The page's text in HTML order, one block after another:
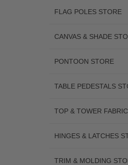
FLAG POLES STORE
CANVAS & SHADE
PONTOON STORE
TABLE PEDESTALS
TOP & TOWER
HINGES & LATCHES
TRIM & MOLDING